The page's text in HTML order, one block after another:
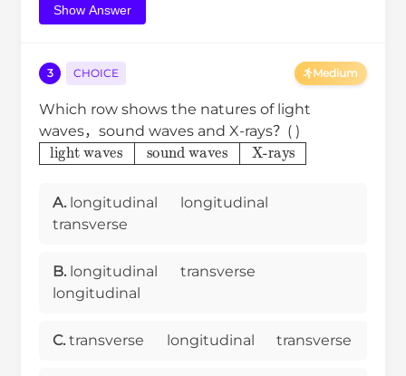
Show Answer
3 CHOICE Medium
Which row shows the natures of light
waves，sound waves and X-rays？( )
light wavessound wavesX-rays
A. longitudinal
longitudinal
transverse
B. longitudinal
transverse
longitudinal
C. transverse longitudinal transverse